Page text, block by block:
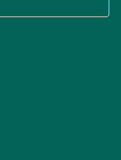
organic product
GMOs and